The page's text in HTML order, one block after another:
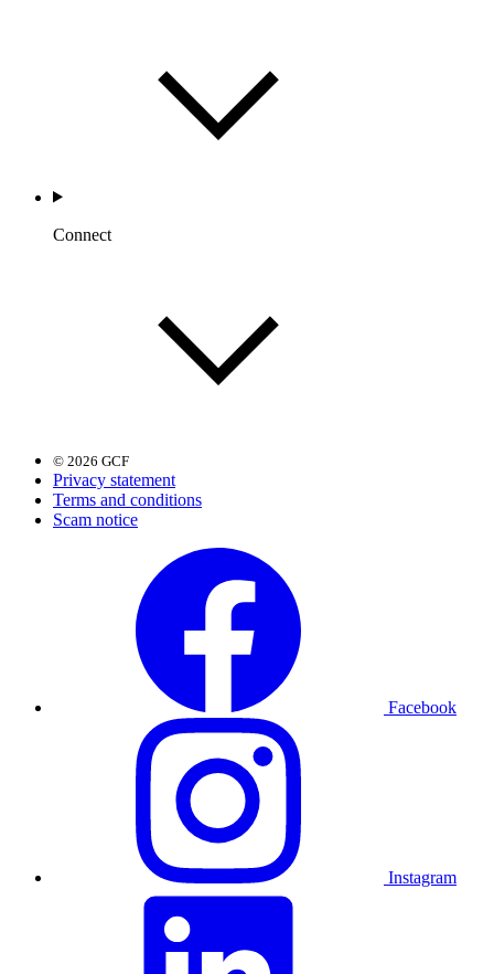
Connect
© 2026 GCF
Privacy statement
Terms and conditions
Scam notice
Facebook
Instagram